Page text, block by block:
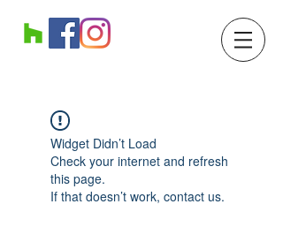
Widget Didn’t Load
Check your internet and refresh
this page.
If that doesn’t work, contact us.